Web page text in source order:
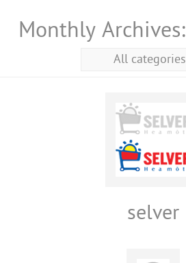
Monthly Archives:
All categories
selver